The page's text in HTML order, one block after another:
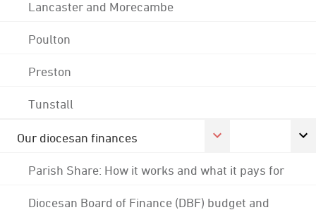
Lancaster and Morecambe
Poulton
Preston
Tunstall
Our diocesan finances
Parish Share: How it works and what it pays for
Diocesan Board of Finance (DBF) budget and